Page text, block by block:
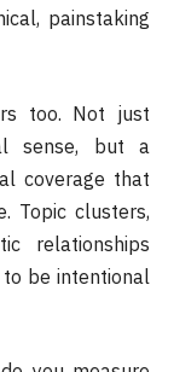
painstaking
too. Not just
sense, but a
coverage that
Topic clusters,
relationships
be intentional